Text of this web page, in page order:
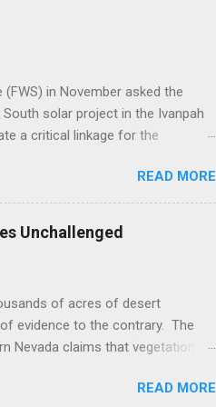
in November asked the
solar project in the Ivanpah
a critical linkage for the
projects in the Ivanpah
impacting the Ivanpah Valley so
State South Solar FWS's
if it is not possible to reject
READ MORE
Unchallenged
of acres of desert
evidence to the contrary. The
Nevada claims that vegetation
and ignores decades of
READ MORE